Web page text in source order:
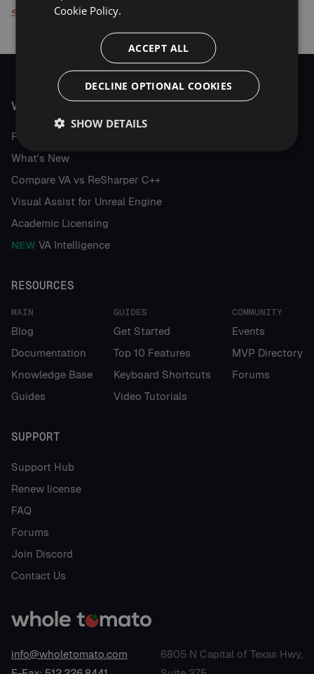
< Back to Knowledge Base
info@wholetomato.com
6805 N Capital of Texas Hwy,
VISUAL ASSIST
Features
What's New
Compare VA vs ReSharper C++
Visual Assist for Unreal Engine
Academic Licensing
NEW VA Intelligence
RESOURCES
MAIN
Blog
Documentation
Knowledge Base
Guides
GUIDES
Get Started
Top 10 Features
Keyboard Shortcuts
Video Tutorials
COMMUNITY
Events
MVP Directory
Forums
SUPPORT
Support Hub
Renew license
FAQ
Forums
Join Discord
Contact Us
Cookie Policy.
ACCEPT ALL
DECLINE OPTIONAL COOKIES
SHOW DETAILS